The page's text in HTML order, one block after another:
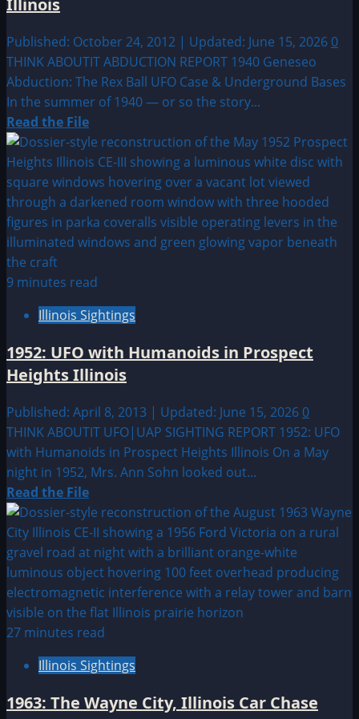
Published: October 24, 2012 | Updated: June 15, 2026 0
THINK ABOUTIT ABDUCTION REPORT 1940 Geneseo
Abduction: The Rex Ball UFO Case & Underground Bases
In the summer of 1940 — or so the story...
Read the FileRead
more
about
1940:
Lost
UFO
Abduction
Geneseo,
9 minutes read
Illinois Sightings
1952: UFO with Humanoids in Prospect
Heights Illinois
Published: April 8, 2013 | Updated: June 15, 2026 0
THINK ABOUTIT UFO|UAP SIGHTING REPORT 1952: UFO
with Humanoids in Prospect Heights Illinois On a May
night in 1952, Mrs. Ann Sohn looked out...
Read the FileRead
more
about
1952:
UFO
with
Humanoids
in
Heights
27 minutes read
Illinois Sightings
1963: The Wayne City, Illinois Car Chase